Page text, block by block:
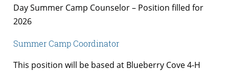
Day Summer Camp Counselor – Position filled for
2026
Summer Camp Coordinator
This position will be based at Blueberry Cove 4-H